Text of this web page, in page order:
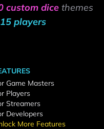
custom dice themes
players
Game Masters
Players
Streamers
Developers
More Features